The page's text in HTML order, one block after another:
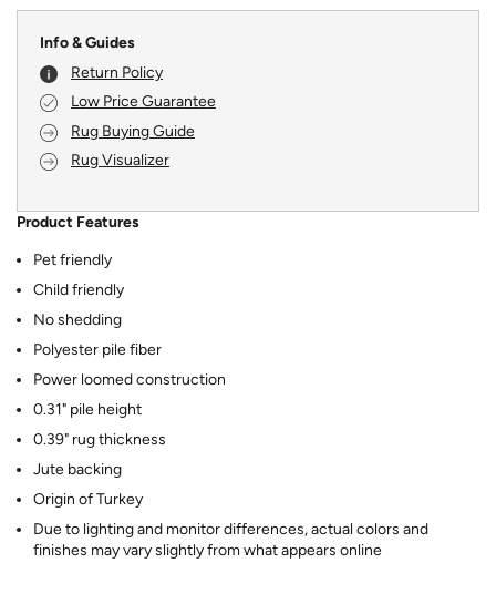
Info & Guides
Return Policy
Low Price Guarantee
Rug Buying Guide
Rug Visualizer
Product Features
Pet friendly
Child friendly
No shedding
Polyester pile fiber
Power loomed construction
0.31" pile height
0.39" rug thickness
Jute backing
Origin of Turkey
Due to lighting and monitor differences, actual colors and
finishes may vary slightly from what appears online